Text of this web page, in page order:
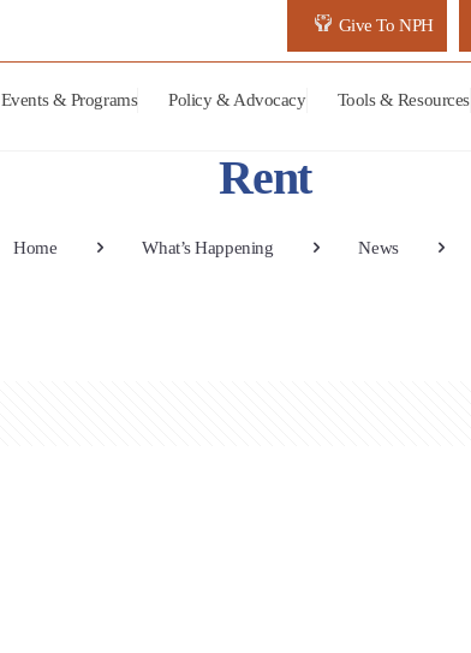
Give To NPH
Events & Programs Policy & Advocacy Tools & Resources
Rent
Home What’s Happening News